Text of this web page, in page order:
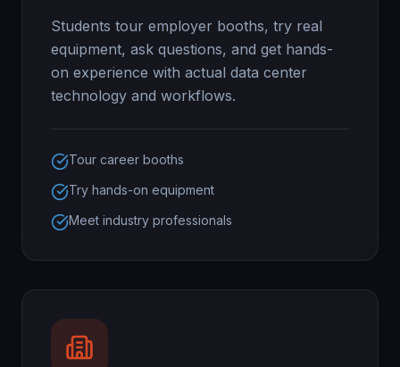
Students tour employer booths, try real
equipment, ask questions, and get hands-
on experience with actual data center
technology and workflows.
Tour career booths
Try hands-on equipment
Meet industry professionals